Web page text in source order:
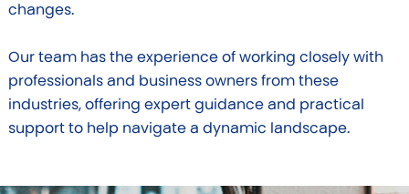
changes.
Our team has the experience of working closely with
professionals and business owners from these
industries, offering expert guidance and practical
support to help navigate a dynamic landscape.